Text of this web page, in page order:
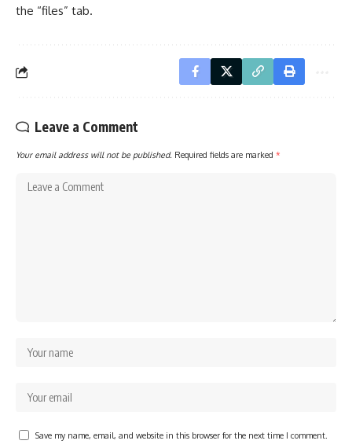
the “files” tab.
Leave a Comment
Your email address will not be published. Required fields are marked *
Save my name, email, and website in this browser for the next time I comment.